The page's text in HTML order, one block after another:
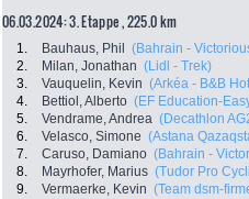
06.03.2024: 3. Etappe , 225.0 km
1. Bauhaus, Phil (Bahrain -
2.
Milan, Jonathan (Lidl - Trek)
3.
Vauquelin, Kevin (Arkéa - B&B
4.
Bettiol, Alberto (EF Education-
5.
Vendrame, Andrea (Decathlon
6.
Velasco, Simone (Astana
7.
Caruso, Damiano (Bahrain -
8.
Mayrhofer, Marius (Tudor Pro
9.
Vermaerke, Kevin (Team dsm-